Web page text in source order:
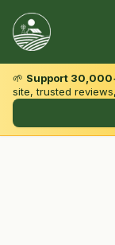
Browse by
🌱 Support
site, trusted